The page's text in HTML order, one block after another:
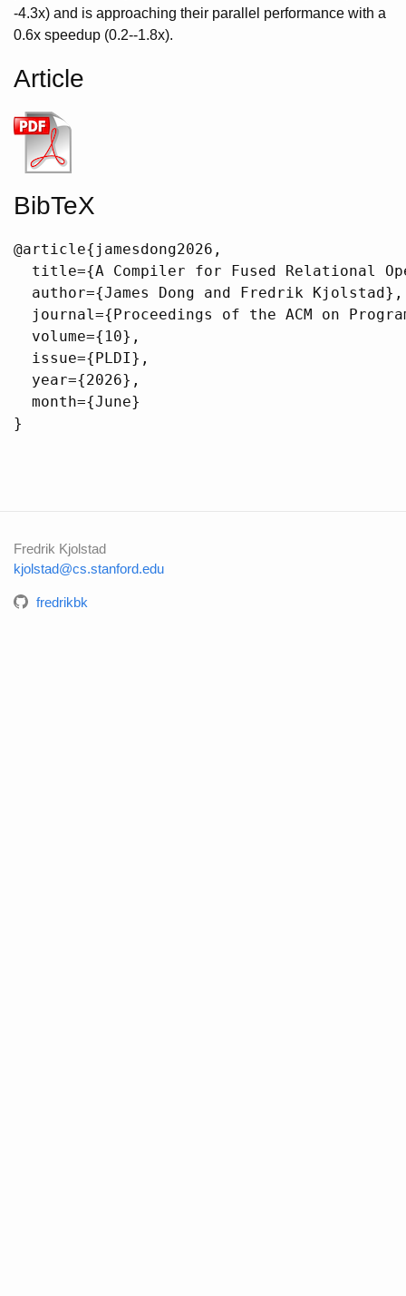
-4.3x) and is approaching their parallel performance with a
0.6x speedup (0.2--1.8x).
Article
BibTeX
@article{jamesdong2026,
title={A Compiler for Fused Relational
  author={James Dong and Fredrik Kjolstad},
journal={Proceedings of the ACM on
  volume={10},
  issue={PLDI},
  year={2026},
  month={June}
}
Fredrik Kjolstad
kjolstad@cs.stanford.edu
fredrikbk